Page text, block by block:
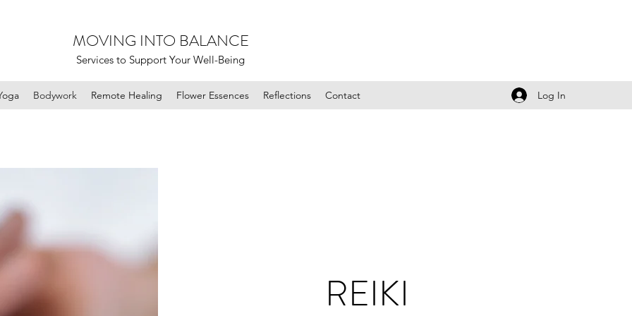
MOVING INTO BALANCE
Services to Support Your Well-Being
Bodywork Remote Healing Flower Essences Reflections Contact Log In
REIKI